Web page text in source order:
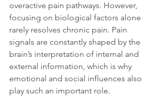
overactive pain pathways. However,
focusing on biological factors alone
rarely resolves chronic pain. Pain
signals are constantly shaped by the
brain’s interpretation of internal and
external information, which is why
emotional and social influences also
play such an important role.